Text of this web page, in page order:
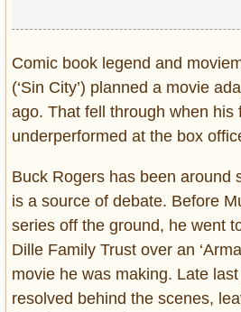
Comic book legend and
(‘Sin City’) planned a movie
ago. That fell through when his
underperformed at the box
Buck Rogers has been around
is a source of debate. Before
series off the ground, he went
Dille Family Trust over an
movie he was making. Late
resolved behind the scenes,